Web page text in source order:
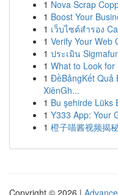
1 Nova Scrap
1 Boost Your
1 เว็บไซต์สำรอง
1 Verify Your Web
1 ประเมิน
1 What to Look for
1 ĐềBảngKết Quả
XiênGh...
1 Bu şehirde Lüks
1 Y333 App: Your
1 橙子喵酱视频揭
Copyright © 2026 |